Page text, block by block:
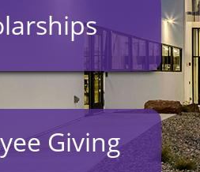
Giving